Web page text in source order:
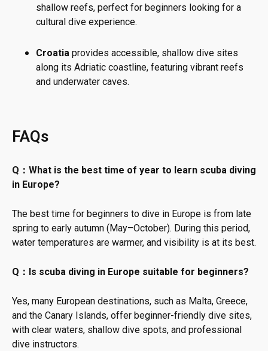
shallow reefs, perfect for beginners looking for a
cultural dive experience.
Croatia provides accessible, shallow dive sites
along its Adriatic coastline, featuring vibrant reefs
and underwater caves.
FAQs
Q：What is the best time of year to learn scuba diving
in Europe?
The best time for beginners to dive in Europe is from late
spring to early autumn (May–October). During this period,
water temperatures are warmer, and visibility is at its best.
Q：Is scuba diving in Europe suitable for beginners?
Yes, many European destinations, such as Malta, Greece,
and the Canary Islands, offer beginner-friendly dive sites,
with clear waters, shallow dive spots, and professional
dive instructors.